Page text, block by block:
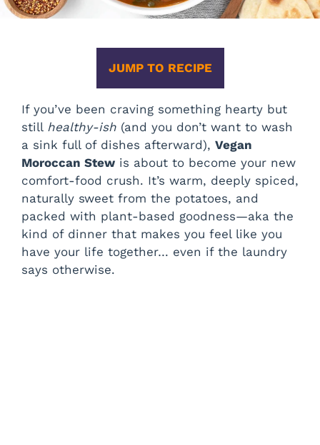
JUMP TO RECIPE
If you’ve been craving something hearty but
still healthy-ish (and you don’t want to wash
a sink full of dishes afterward), Vegan
Moroccan Stew is about to become your new
comfort-food crush. It’s warm, deeply spiced,
naturally sweet from the potatoes, and
packed with plant-based goodness—aka the
kind of dinner that makes you feel like you
have your life together… even if the laundry
says otherwise.